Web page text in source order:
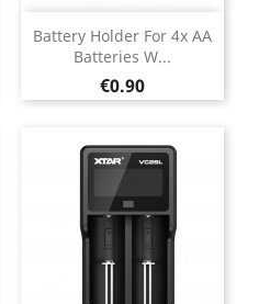
Battery Holder For 4x AA
Batteries W...
Price
€0.90